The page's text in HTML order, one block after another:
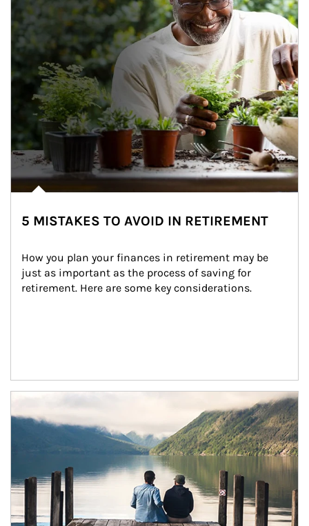
5 MISTAKES TO AVOID IN RETIREMENT
How you plan your finances in retirement may be
just as important as the process of saving for
retirement. Here are some key considerations.
Article Image